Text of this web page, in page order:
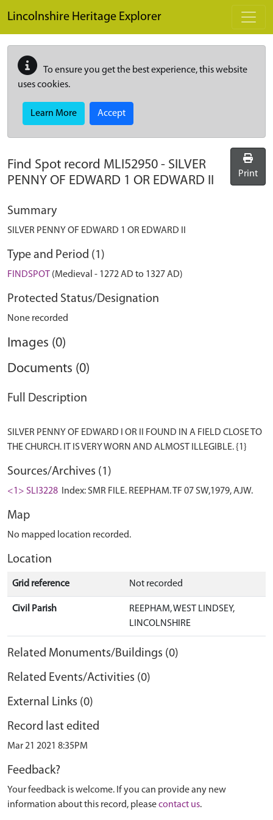
Lincolnshire Heritage Explorer
To ensure you get the best experience, this website
uses cookies.
Learn More Accept
Find Spot record MLI52950 - SILVER
PENNY OF EDWARD 1 OR EDWARD II
Print
Summary
SILVER PENNY OF EDWARD 1 OR EDWARD II
Type and Period (1)
FINDSPOT (Medieval - 1272 AD to 1327 AD)
Protected Status/Designation
None recorded
Images (0)
Documents (0)
Full Description
SILVER PENNY OF EDWARD I OR II FOUND IN A FIELD CLOSE TO
Sources/Archives (1)
<1> SLI3228 Index: SMR FILE. REEPHAM. TF 07 SW,1979, AJW.
Map
No mapped location recorded.
Location
Grid reference Not recorded
Civil Parish
REEPHAM, WEST LINDSEY,
LINCOLNSHIRE
Related Monuments/Buildings (0)
Related Events/Activities (0)
External Links (0)
Record last edited
Mar 21 2021 8:35PM
Feedback?
Your feedback is welcome. If you can provide any new
information about this record, pleasecontact us.